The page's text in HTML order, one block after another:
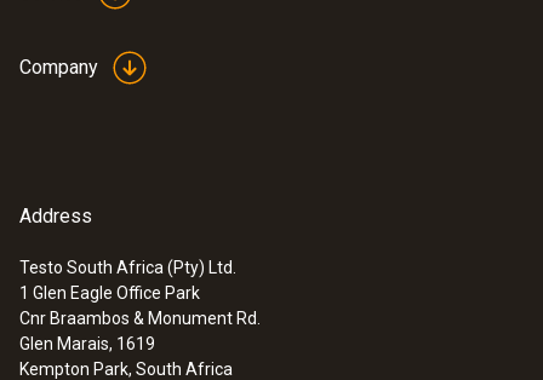
Company
Address
Testo South Africa (Pty) Ltd.
1 Glen Eagle Office Park
Cnr Braambos & Monument Rd.
Glen Marais, 1619
Kempton Park, South Africa